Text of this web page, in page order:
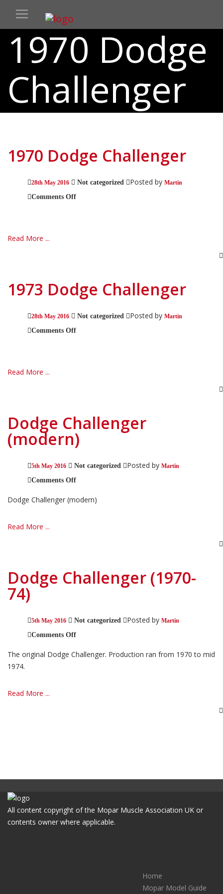
1970 Dodge
Challenger
1970 Dodge Challenger
28th May 2016 Not categorized Posted by Martin
Comments Offon
Read More ...
1973 Dodge Challenger
28th May 2016 Not categorized Posted by Martin
Comments Offon
Read More ...
Dodge Challenger
(modern)
5th May 2016 Not categorized Posted by Martin
Comments Offon
(modern)
Dodge Challenger (modern)
Read More ...
Dodge Challenger (1970-
74)
5th May 2016 Not categorized Posted by Martin
Comments Offon
(1970-
The original Dodge Challenger. Production ran from 1970 to mid
1974.
Read More ...
All content copyright of the Mopar Muscle Association UK or
contents owner where applicable.
Home
Mopar Model Guide